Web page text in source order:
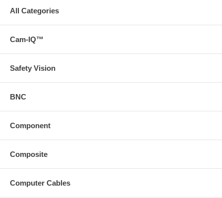
All Categories
Cam-IQ™
Safety Vision
BNC
Component
Composite
Computer Cables